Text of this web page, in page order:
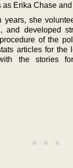
as Erika Chase
years, she
and developed
of the
articles for the
the stories